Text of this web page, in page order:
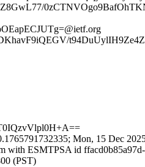
Mon, 15 Dec
ESMTPSA id
(PST)